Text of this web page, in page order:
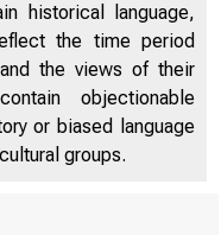
historical language,
the time period
the views of their
objectionable
or biased language
groups.